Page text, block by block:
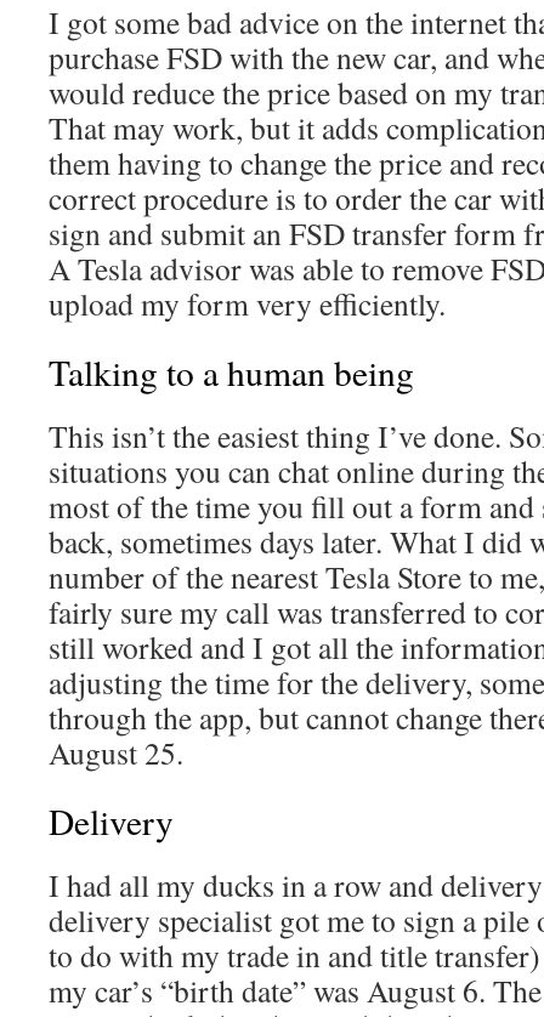
I got some bad advice on the internet
purchase FSD with the new car, and
would reduce the price based on my
That may work, but it adds
them having to change the price and
correct procedure is to order the car
sign and submit an FSD transfer form
A Tesla advisor was able to remove
upload my form very efficiently.
Talking to a human being
This isn’t the easiest thing I’ve done.
situations you can chat online during
most of the time you fill out a form and
back, sometimes days later. What I did
number of the nearest Tesla Store to
fairly sure my call was transferred to
still worked and I got all the
adjusting the time for the delivery,
through the app, but cannot change
August 25.
Delivery
I had all my ducks in a row and
delivery specialist got me to sign a
to do with my trade in and title
my car’s “birth date” was August 6.